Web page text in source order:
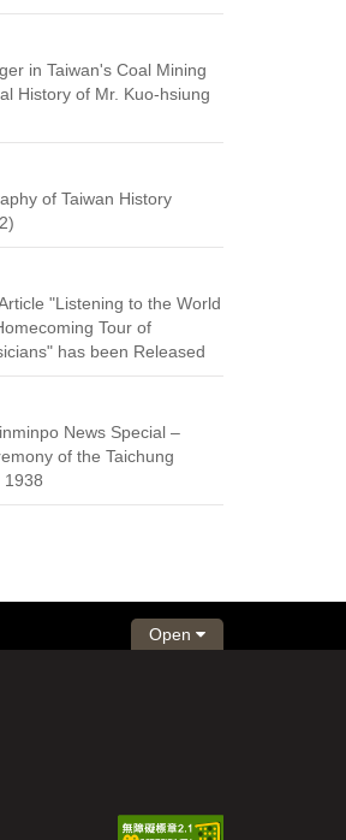
in Taiwan's Coal Mining
History of Mr. Kuo-hsiung
of Taiwan History
"Listening to the World
Tour of
has been Released
News Special –
of the Taichung
1938
Open